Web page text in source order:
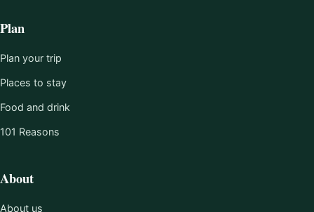
Plan
Plan your trip
Places to stay
Food and drink
101 Reasons
About
About us